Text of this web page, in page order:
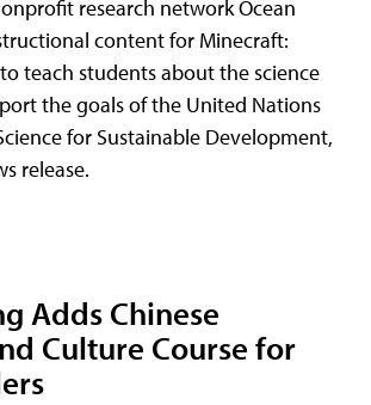
research network Ocean
content for Minecraft:
teach students about the science
the goals of the United Nations
for Sustainable Development,
release.
Adds Chinese
Culture Course for